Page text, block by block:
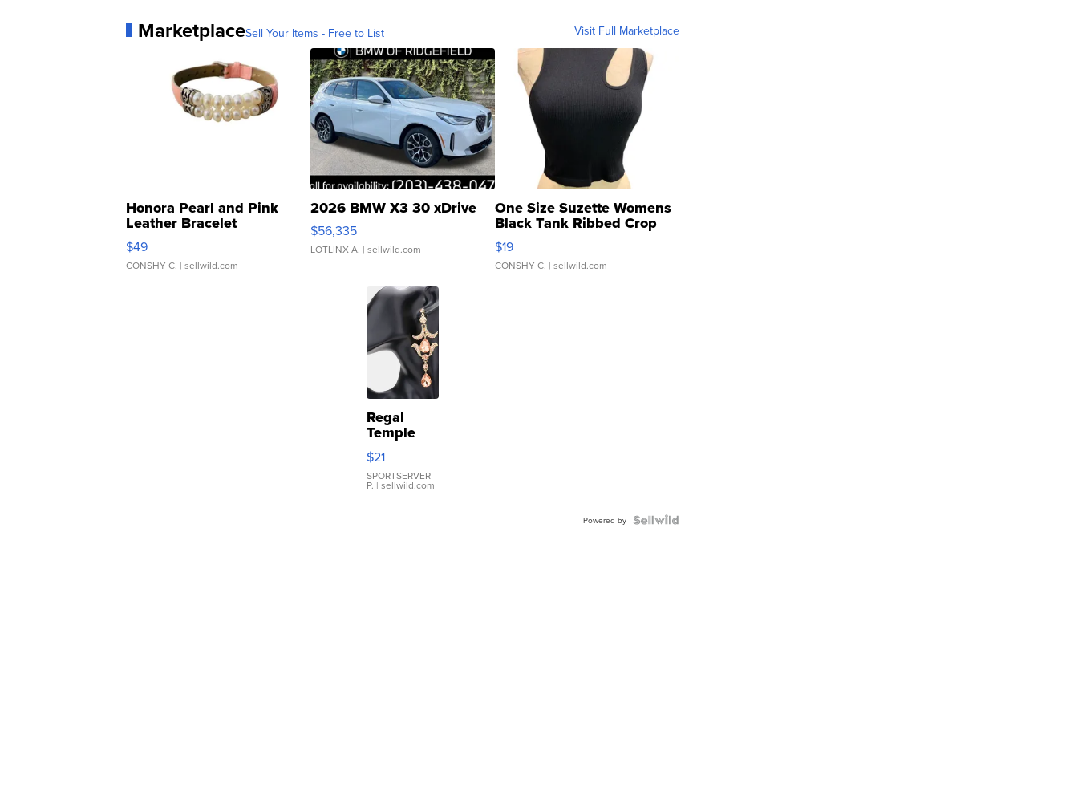
MarketplaceSell Your Items - Free to List Visit Full Marketplace
Honora Pearl and Pink
Leather Bracelet
Adjustable Buckle Clo...
$49
CONSHY C. | sellwild.com
2026 BMW X3 30 xDrive
$56,335
LOTLINX A. | sellwild.com
One Size Suzette Womens
Black Tank Ribbed Crop
Asymmetrical ...
$19
CONSHY C. | sellwild.com
Regal
Temple
Droplet
Earrings
$21
SPORTSERVER
P. | sellwild.com
Powered by